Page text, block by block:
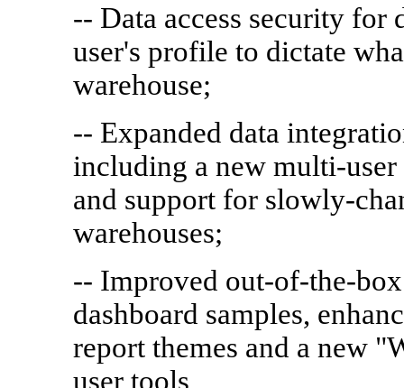
-- Data access security for
user's profile to dictate
warehouse;
-- Expanded data
including a new multi-
and support for slowly-
warehouses;
-- Improved out-of-the-
dashboard samples,
report themes and a new
user tools